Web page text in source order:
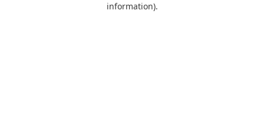
information).